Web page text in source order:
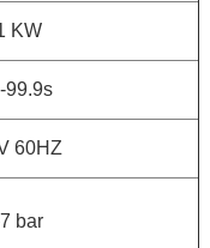
KW
99.9s
60HZ
bar